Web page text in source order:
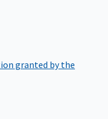
granted by the